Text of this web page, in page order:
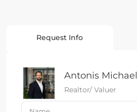
Request Info
Antonis Michael
Realtor/ Valuer